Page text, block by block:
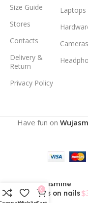
Size Guide
Stores
Contacts
Delivery &
Return
Privacy Policy
Laptops
Cameras
Have fun on
Wujasmine
Press on nails$
0